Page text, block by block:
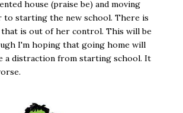
house (praise be) and moving
to starting the new school. There is
is out of her control. This will be
I'm hoping that going home will
a distraction from starting school. It